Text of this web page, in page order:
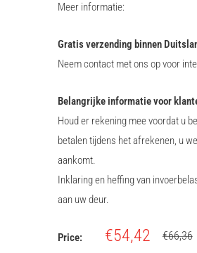
Meer informatie:
Gratis verzending binnen
Neem contact met ons op voor
Belangrijke informatie voor
Houd er rekening mee voordat u
betalen tijdens het afrekenen, u
aankomt.
Inklaring en heffing van
aan uw deur.
Price:
Sale
€54,42
Regular
€66,36